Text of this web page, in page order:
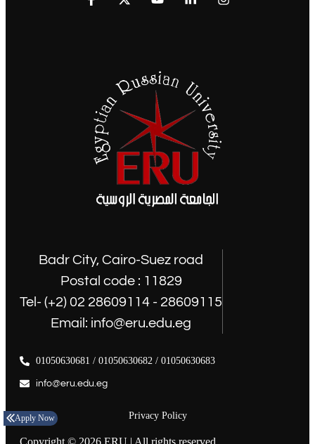
Apply Now
Badr City, Cairo-Suez road
Postal code : 11829
Tel- (+2) 02 28609114 - 28609115
Email: info@eru.edu.eg
01050630681 / 01050630682 / 01050630683
info@eru.edu.eg
Privacy Policy